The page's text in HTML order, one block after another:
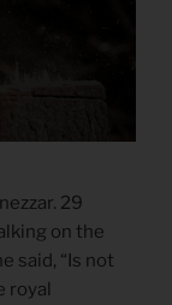
29
on the
said, “Is not
royal